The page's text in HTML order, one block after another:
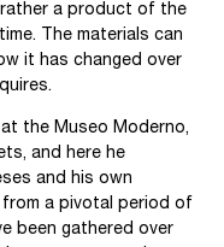
rather a product of the
The materials can
it has changed over
the Museo Moderno,
and here he
and his own
a pivotal period of
been gathered over